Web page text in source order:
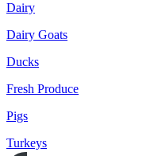
Dairy
Dairy Goats
Ducks
Fresh Produce
Pigs
Turkeys